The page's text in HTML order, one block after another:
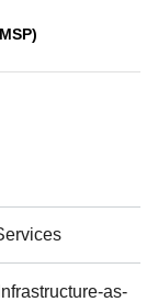
as-